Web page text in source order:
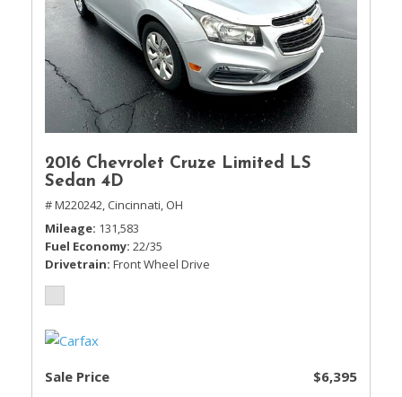
2016 Chevrolet Cruze Limited LS
Sedan 4D
# M220242, Cincinnati, OH
Mileage 131,583
Fuel Economy 22/35
Drivetrain Front Wheel Drive
Sale Price $6,395